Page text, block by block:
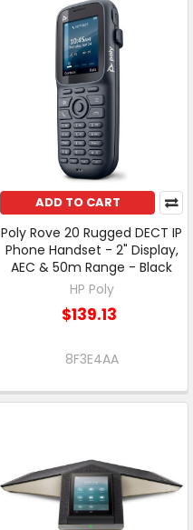
ADD TO CART
Poly Rove 20 Rugged DECT IP
Phone Handset - 2" Display,
AEC & 50m Range - Black
HP Poly
$139.13
8F3E4AA